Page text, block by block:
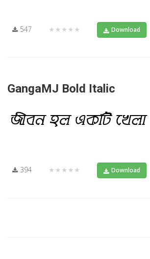
547 ★★★★★ Download
GangaMJ Bold Italic
394 ★★★★★ Download